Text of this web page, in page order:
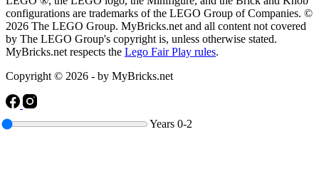
Years 0-2
configurations are trademarks of the LEGO Group of Companies. ©
2026 The LEGO Group. MyBricks.net and all content not covered
by The LEGO Group's copyright is, unless otherwise stated.
MyBricks.net respects the Lego Fair Play rules.
Copyright © 2026 - by MyBricks.net